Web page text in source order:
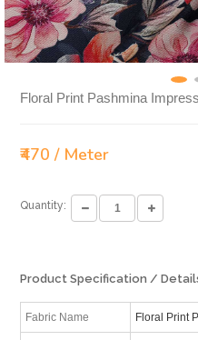
Floral Print Pashmina
₹470 / Meter
Quantity:
Product Specification /
Fabric Name Floral Print